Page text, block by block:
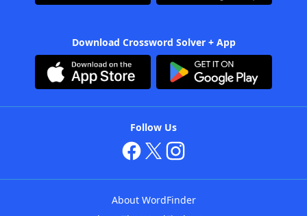
Download Crossword Solver + App
Follow Us
About WordFinder